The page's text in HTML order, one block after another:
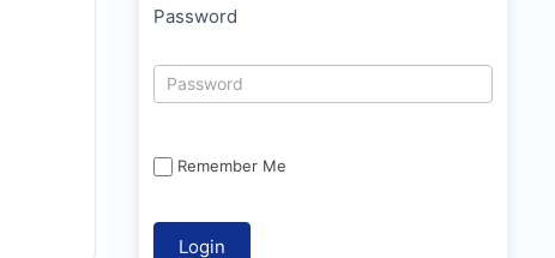
Password
Remember Me